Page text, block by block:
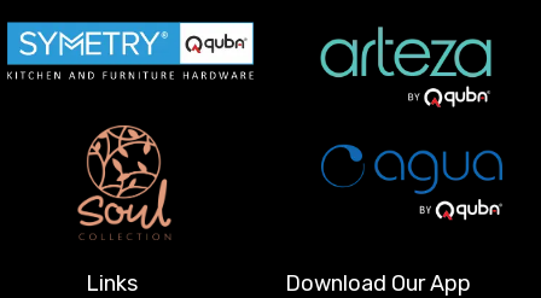
Links Download Our App